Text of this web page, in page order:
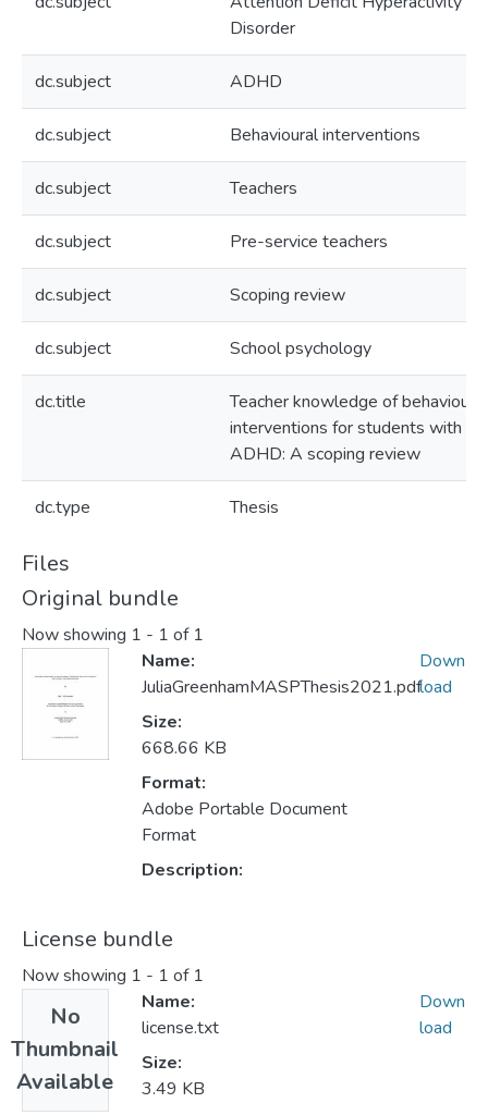
Disorder
dc.subject ADHD
dc.subject Behavioural interventions
dc.subject Teachers
dc.subject Pre-service teachers
dc.subject Scoping review
dc.subject School psychology
dc.title
Teacher knowledge of behavioural
interventions for students with
ADHD: A scoping review
dc.type Thesis
Files
Original bundle
Now showing 1 - 1 of 1
Name:
JuliaGreenhamMASPThesis2021.pdf
Size:
668.66 KB
Format:
Adobe Portable Document
Format
Description:
Down
load
License bundle
Now showing 1 - 1 of 1
No
Thumbnail
Available
Name:
license.txt
Size:
3.49 KB
Down
load